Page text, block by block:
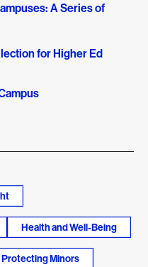
A Series of
for Higher Ed
Health and Well-Being
Protecting Minors